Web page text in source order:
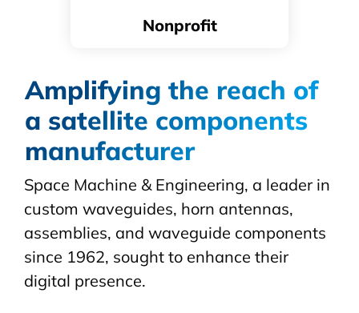
Nonprofit
Amplifying the reach of
a satellite components
manufacturer
Space Machine & Engineering, a leader in
custom waveguides, horn antennas,
assemblies, and waveguide components
since 1962, sought to enhance their
digital presence.